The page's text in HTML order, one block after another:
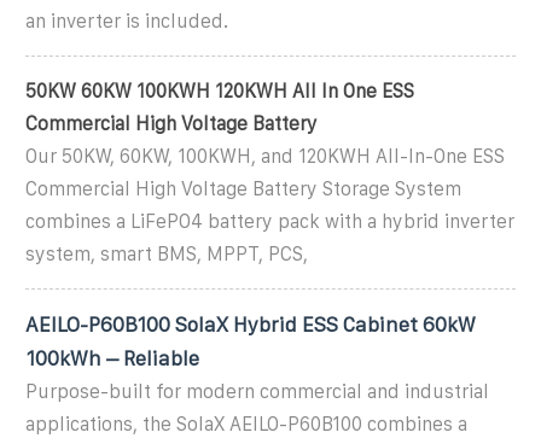
an inverter is included.
50KW 60KW 100KWH 120KWH All In One ESS
Commercial High Voltage Battery
Our 50KW, 60KW, 100KWH, and 120KWH All-In-One ESS
Commercial High Voltage Battery Storage System
combines a LiFePO4 battery pack with a hybrid inverter
system, smart BMS, MPPT, PCS,
AEILO-P60B100 SolaX Hybrid ESS Cabinet 60kW
100kWh – Reliable
Purpose-built for modern commercial and industrial
applications, the SolaX AEILO-P60B100 combines a